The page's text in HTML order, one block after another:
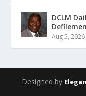
DCLM
Aug 5, 2026
Designed by